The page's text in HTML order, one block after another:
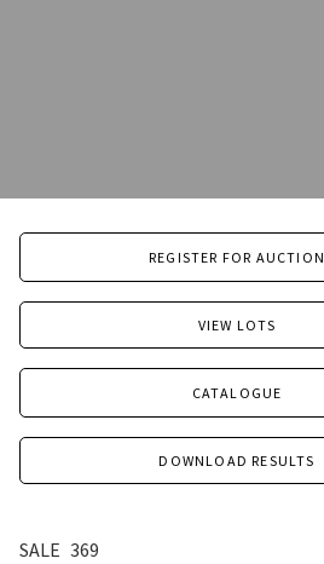
REGISTER FOR AUCTION
VIEW LOTS
CATALOGUE
DOWNLOAD RESULTS
SALE 369